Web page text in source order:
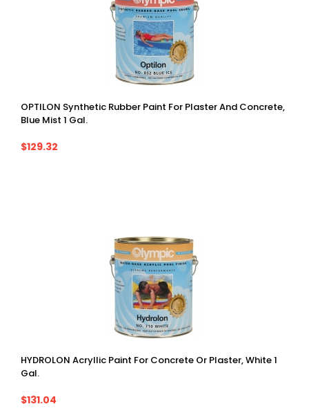
OPTILON Synthetic Rubber Paint For Plaster And Concrete,
Blue Mist 1 Gal.
$129.32
HYDROLON Acryllic Paint For Concrete Or Plaster, White 1
Gal.
$131.04